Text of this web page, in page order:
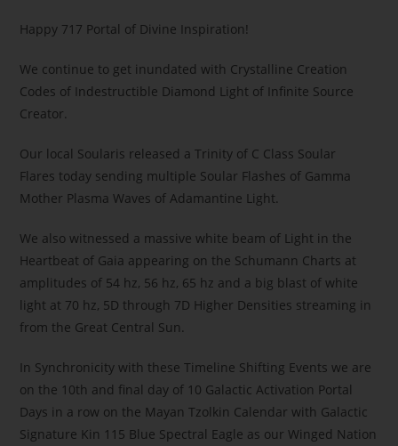
Happy 717 Portal of Divine Inspiration!
We continue to get inundated with Crystalline Creation
Codes of Indestructible Diamond Light of Infinite Source
Creator.
Our local Soularis released a Trinity of C Class Soular
Flares today sending multiple Soular Flashes of Gamma
Mother Plasma Waves of Adamantine Light.
We also witnessed a massive white beam of Light in the
Heartbeat of Gaia appearing on the Schumann Charts at
amplitudes of 54 hz, 56 hz, 65 hz and a big blast of white
light at 70 hz, 5D through 7D Higher Densities streaming in
from the Great Central Sun.
In Synchronicity with these Timeline Shifting Events we are
on the 10th and final day of 10 Galactic Activation Portal
Days in a row on the Mayan Tzolkin Calendar with Galactic
Signature Kin 115 Blue Spectral Eagle as our Winged Nation